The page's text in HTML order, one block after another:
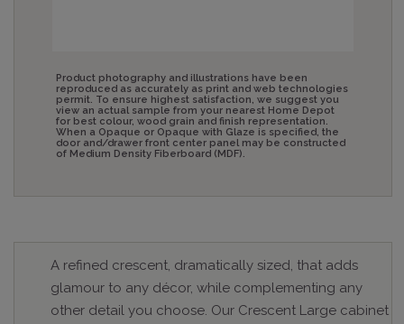
Product photography and illustrations have been
reproduced as accurately as print and web technologies
permit. To ensure highest satisfaction, we suggest you
view an actual sample from your nearest Home Depot
for best colour, wood grain and finish representation.
When a Opaque or Opaque with Glaze is specified, the
door and/drawer front center panel may be constructed
of Medium Density Fiberboard (MDF).
A refined crescent, dramatically sized, that adds
glamour to any décor, while complementing any
other detail you choose. Our Crescent Large cabinet